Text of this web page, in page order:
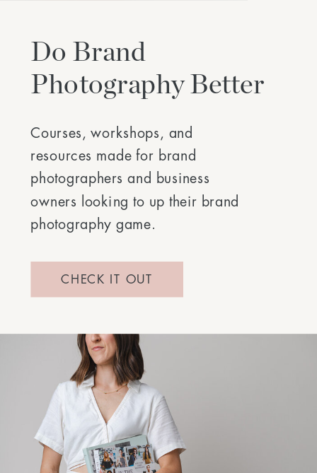
Do Brand
Photography Better
Courses, workshops, and
resources made for brand
photographers and business
owners looking to up their brand
photography game.
CHECK IT OUT